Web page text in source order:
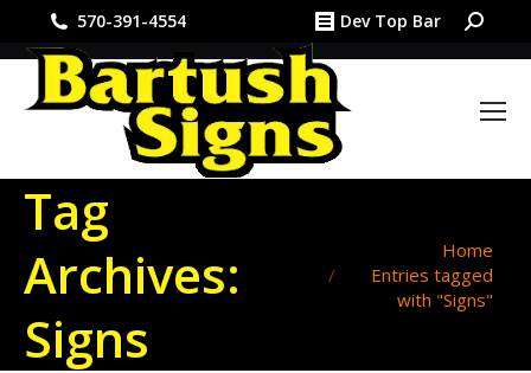
570-391-4554 Dev Top Bar Search:
Tag
Archives:
Signs
You are here:Home
Entries tagged
with "Signs"